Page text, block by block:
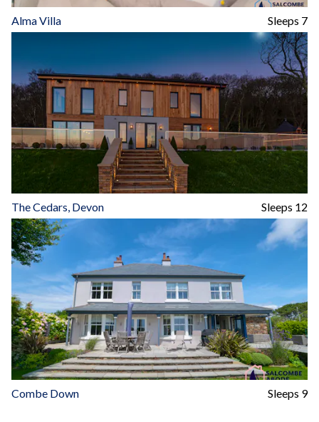
Alma Villa Sleeps 7
The Cedars, Devon Sleeps 12
Combe Down Sleeps 9